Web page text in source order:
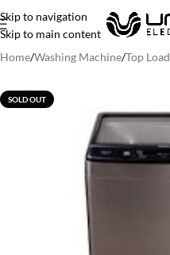
Skip to navigation
Skip to main content
Home/Washing Machine/Top Load
SOLD OUT